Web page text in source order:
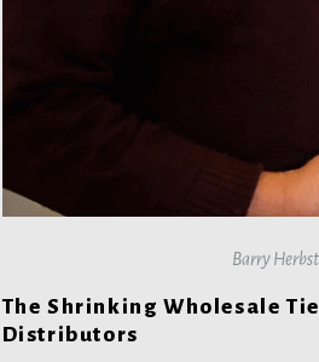
Barry
The Shrinking Wholesale
Distributors